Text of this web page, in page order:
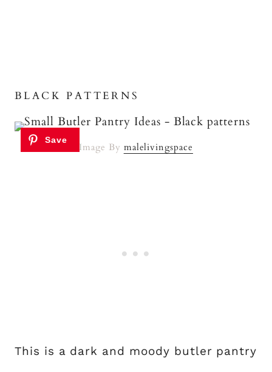
BLACK PATTERNS
Image By malelivingspace
This is a dark and moody butler pantry